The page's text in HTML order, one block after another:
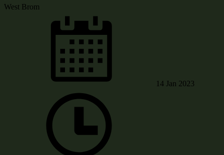
West Brom
14 Jan 2023